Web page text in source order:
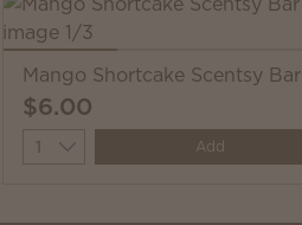
Mango Shortcake Scentsy Bar
$6.00
Quantity Add